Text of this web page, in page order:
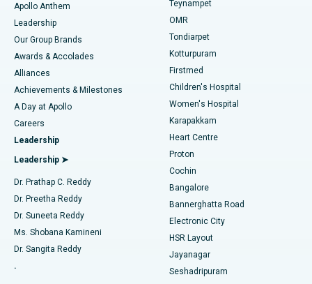
Find Pediatric
Find Dermatologist
Find Urologist
Find Diabetologist
Find Gynecologist
Best Hospital in Jubilee Hills, Hyderabad
Best Hospital in Tondiarpet, Chennai
Best Hospital in Kotturpuram, Chennai
Best Hospital in Kovai Road, Karur
Best Hospital in Karapakkam, Chennai
Best Hospital in Arilova, Vizag
Best Hospital in Kanpur Road, Lucknow
Best Hospital in Sector-26, Noida
Best Hospital in Gandhinagar, Ahmedabad
Best Hospital in Aragonda, Andhra Pradesh
Lasik Surgery
Liposuction
Coronary Angiogram
Transcatheter Aortic Valve Replacement
MitraClip Valve Repair
Minimally Invasive Cardiac Surgery
Catheter Ablation
ACL Reconstruction Surgery
Reverse Shoulder Replacement
Apollo Anthem
Leadership
Our Group Brands
Awards & Accolades
Alliances
Achievements & Milestones
A Day at Apollo
Careers
Leadership
Leadership ➤
Dr. Prathap C. Reddy
Dr. Preetha Reddy
Dr. Suneeta Reddy
Ms. Shobana Kamineni
Dr. Sangita Reddy
.
Teynampet
OMR
Tondiarpet
Kotturpuram
Firstmed
Children's Hospital
Women's Hospital
Karapakkam
Heart Centre
Proton
Cochin
Bangalore
Bannerghatta Road
Electronic City
HSR Layout
Jayanagar
Seshadripuram